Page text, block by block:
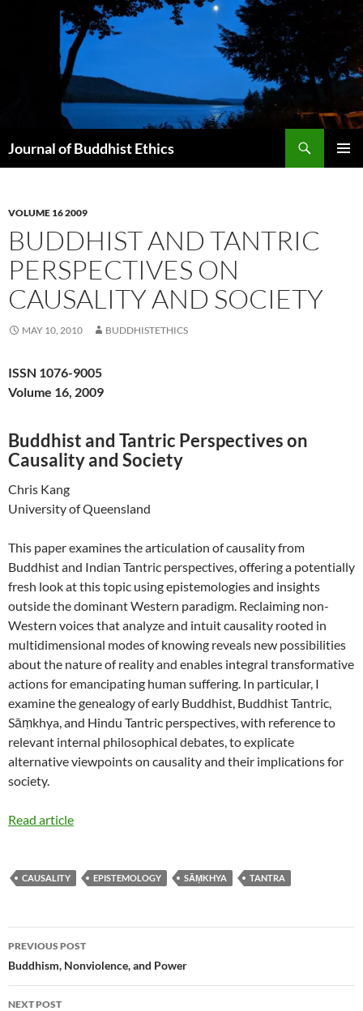
Journal of Buddhist Ethics
VOLUME 16 2009
BUDDHIST AND TANTRIC
PERSPECTIVES ON
CAUSALITY AND SOCIETY
MAY 10, 2010 BUDDHISTETHICS
ISSN 1076-9005
Volume 16, 2009
Buddhist and Tantric Perspectives on
Causality and Society
Chris Kang
University of Queensland
This paper examines the articulation of causality from
Buddhist and Indian Tantric perspectives, offering a potentially
fresh look at this topic using epistemologies and insights
outside the dominant Western paradigm. Reclaiming non-
Western voices that analyze and intuit causality rooted in
multidimensional modes of knowing reveals new possibilities
about the nature of reality and enables integral transformative
actions for emancipating human suffering. In particular, I
examine the genealogy of early Buddhist, Buddhist Tantric,
Sāṃkhya, and Hindu Tantric perspectives, with reference to
relevant internal philosophical debates, to explicate
alternative viewpoints on causality and their implications for
society.
Read article
CAUSALITY EPISTEMOLOGY SĀṂKHYA TANTRA
Post
navigation
PREVIOUS POST
Buddhism, Nonviolence, and Power
NEXT POST